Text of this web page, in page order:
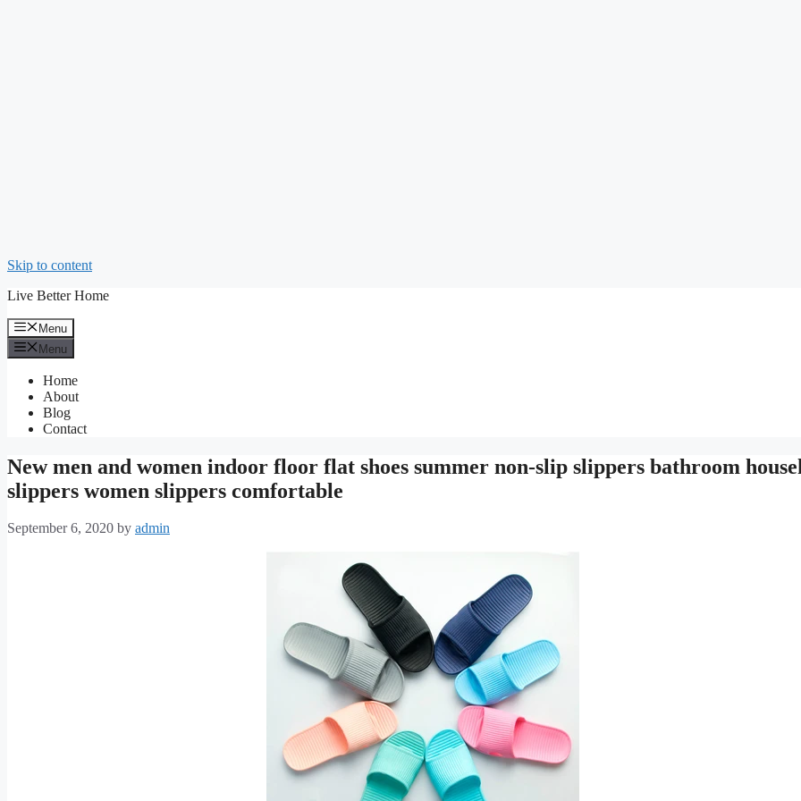
Skip to content
Live Better Home
Menu
Menu
Home
About
Blog
Contact
New men and women indoor floor flat shoes summer non-slip slippers bathroom
slippers women slippers comfortable
September 6, 2020 by admin